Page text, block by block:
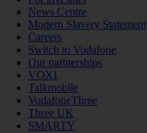
News Centre
Modern Slavery Statement
Careers
Switch to Vodafone
Our partnerships
VOXI
Talkmobile
VodafoneThree
Three UK
SMARTY